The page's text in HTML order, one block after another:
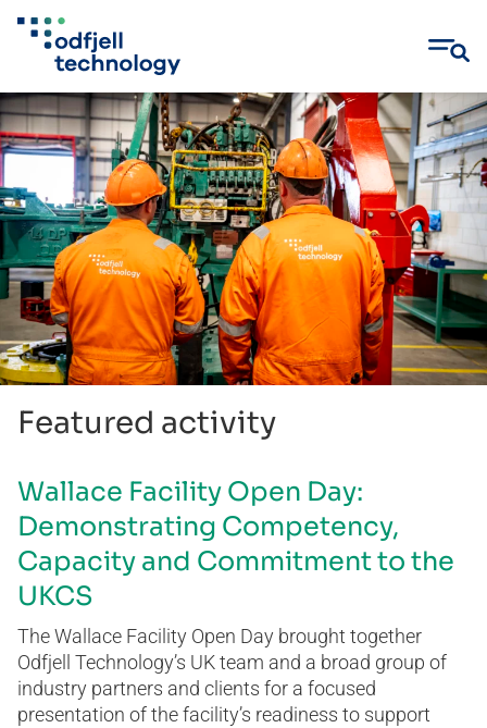
Skip
to
content
Featured activity
Wallace Facility Open Day:
Demonstrating Competency,
Capacity and Commitment to the
UKCS
The Wallace Facility Open Day brought together
Odfjell Technology’s UK team and a broad group of
industry partners and clients for a focused
presentation of the facility’s readiness to support